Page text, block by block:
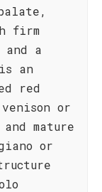
firm
a
an
red
or
mature
or